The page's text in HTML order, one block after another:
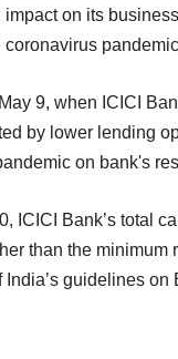
on its
9, when ICICI
by lower lending
on bank's
ICICI Bank’s total
than the minimum
guidelines on